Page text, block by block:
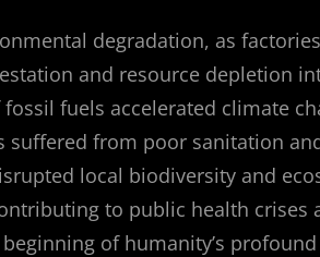
degradation, as
and resource depletion
fuels accelerated climate
suffered from poor sanitation
local biodiversity and
to public health crises
of humanity’s